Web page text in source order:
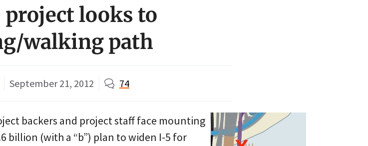
project looks to
walking path
September 21, 2012 74
backers and project staff face mounting
billion (with a “b”) plan to widen I-5 for